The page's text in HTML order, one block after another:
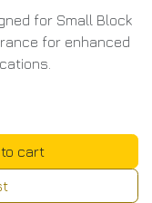
for Small Block
for enhanced
cart